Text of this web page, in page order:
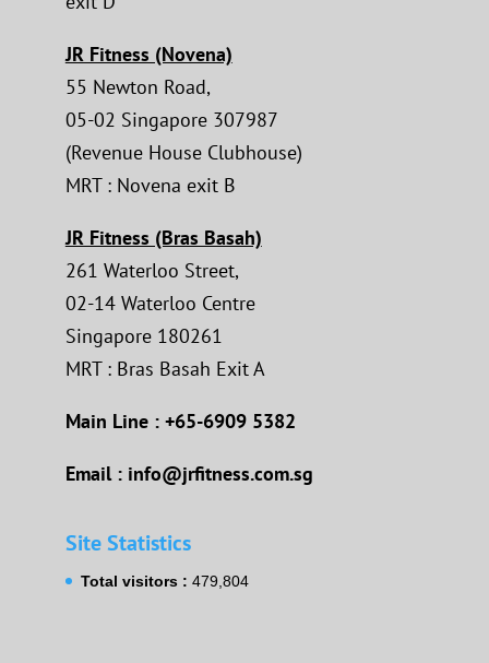
JR Fitness (Novena)
55 Newton Road,
05-02 Singapore 307987
(Revenue House Clubhouse)
MRT : Novena exit B
JR Fitness (Bras Basah)
261 Waterloo Street,
02-14 Waterloo Centre
Singapore 180261
MRT : Bras Basah Exit A
Main Line : +65-6909 5382
Email : info@jrfitness.com.sg
Site Statistics
Total visitors : 479,804